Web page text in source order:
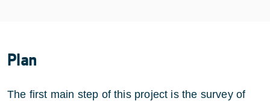
Plan
The first main step of this project is the survey of